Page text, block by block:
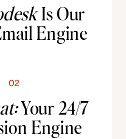
Is Our
Engine
Your 24/7
Engine
02